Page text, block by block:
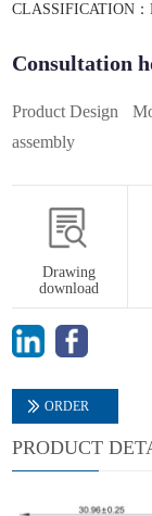
CLASSIFICATION
Consultation
Product Design
assembly
Drawing
download
ORDER
PRODUCT